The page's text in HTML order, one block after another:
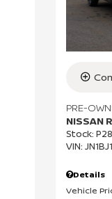
PRE-
NISSAN
Stock:
VIN:
Details
Vehicle